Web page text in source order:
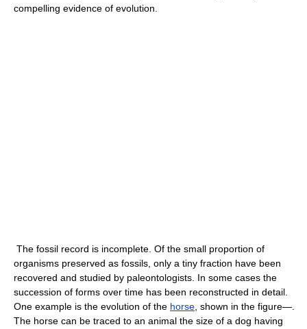
compelling evidence of evolution.
The fossil record is incomplete. Of the small proportion of
organisms preserved as fossils, only a tiny fraction have been
recovered and studied by paleontologists. In some cases the
succession of forms over time has been reconstructed in detail.
One example is the evolution of the horse , shown in the figure—.
The horse can be traced to an animal the size of a dog having